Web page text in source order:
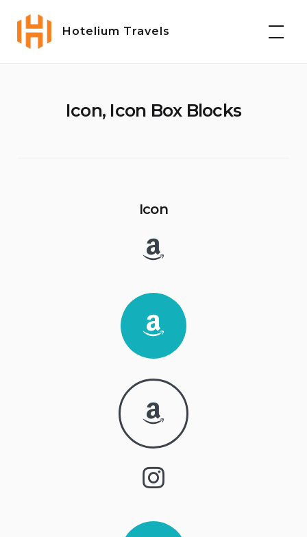
content
Hotelium Travels
Icon, Icon Box Blocks
Icon